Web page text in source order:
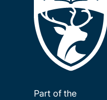
Part of the